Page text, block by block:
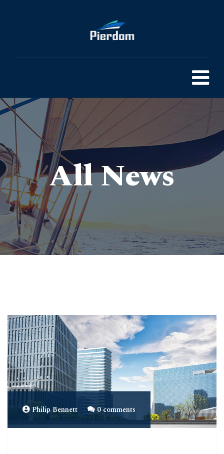
All News
Pierdom | A comprehensive survey of Britain’s Pleasure Piers>Blog
> Commercial Property Ideas to Boost Your Investment
Philip Bennett 0 comments